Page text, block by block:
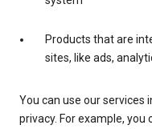
Products that are
sites, like ads,
You can use our services
privacy. For example,